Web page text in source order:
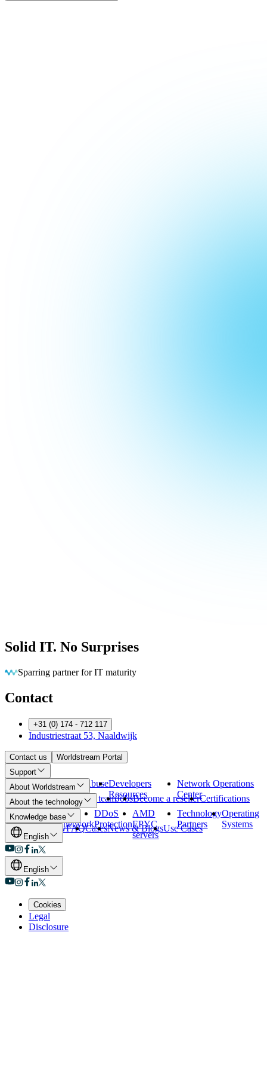
Solid IT. No Surprises
Eliminating barriers so you can run
Contact
+31 (0) 174 - 712 117
Industriestraat 53, Naaldwijk
Contact us
Worldstream Portal
Support
Payment
Methods
AbuseDevelopers
Resources
Network Operations
Center
About Worldstream
About usMeet the teamJobsBecome a resellerCertifications
About the technology
Our data
centers
Our
network
DDoS
Protection
AMD
EPYC
servers
Technology
Partners
Operating
Systems
Knowledge base
OverviewFAQCasesNews & BlogsUse Cases
English
English
Cookies
Legal
Disclosure